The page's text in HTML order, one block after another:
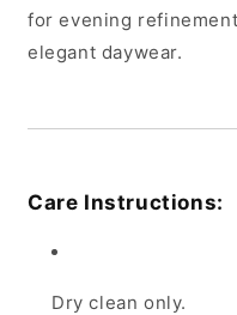
for evening
elegant daywear.
Care Instructions:
Dry clean only.